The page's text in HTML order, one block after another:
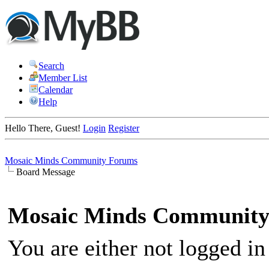
Search
Member List
Calendar
Help
Hello There, Guest! Login Register
Mosaic Minds Community Forums
Board Message
Mosaic Minds
You are either not logged